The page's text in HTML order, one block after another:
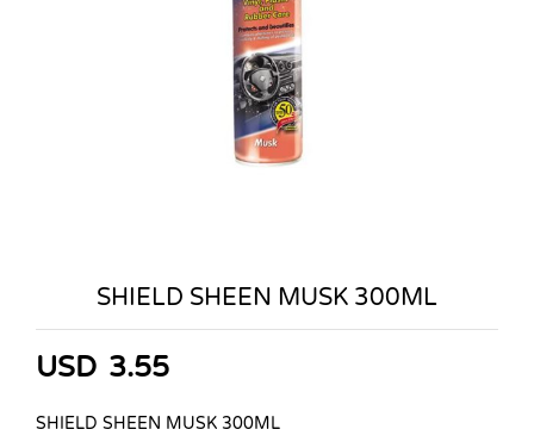
SHIELD SHEEN MUSK 300ML
USD 3.55
SHIELD SHEEN MUSK 300ML